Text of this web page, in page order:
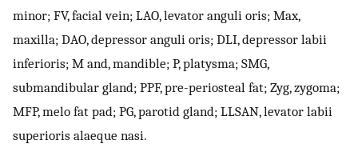
minor; FV, facial vein; LAO, levator anguli oris; Max,
maxilla; DAO, depressor anguli oris; DLI, depressor labii
inferioris; M and, mandible; P, platysma; SMG,
submandibular gland; PPF, pre-periosteal fat; Zyg, zygoma;
MFP, melo fat pad; PG, parotid gland; LLSAN, levator labii
superioris alaeque nasi.